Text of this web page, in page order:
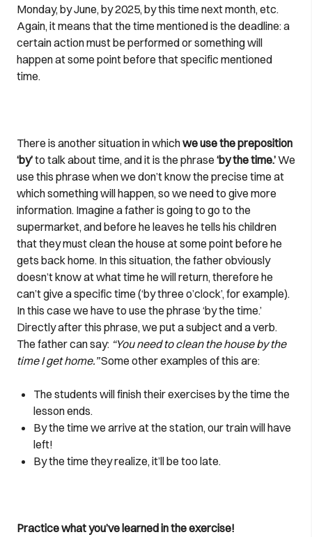
Monday, by June, by 2025, by this time next month, etc.
Again, it means that the time mentioned is the deadline: a
certain action must be performed or something will
happen at some point before that specific mentioned
time.
There is another situation in whichwe use the preposition
‘by’to talk about time, and it is the phrase ‘by the time.’We
use this phrase when we don’t know the precise time at
which something will happen, so we need to give more
information. Imagine a father is going to go to the
supermarket, and before he leaves he tells his children
that they must clean the house at some point before he
gets back home. In this situation, the father obviously
doesn’t know at what time he will return, therefore he
can’t give a specific time (‘by three o’clock’, for example).
In this case we have to use the phrase ‘by the time.’
Directly after this phrase, we put a subject and a verb.
The father can say: “You need to clean the house by the
time I get home.”Some other examples of this are:
The students will finish their exercises by the time the
lesson ends.
By the time we arrive at the station, our train will have
left!
By the time they realize, it’ll be too late.
Practice what you’ve learned in the exercise!